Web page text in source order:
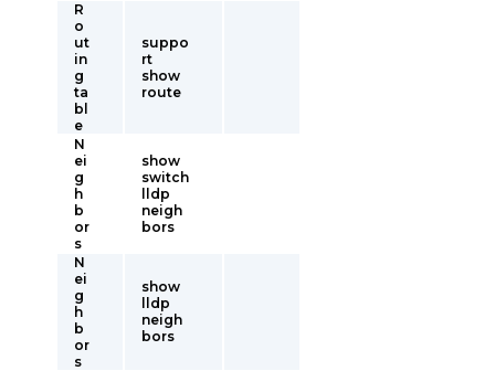
R
o
ut
in
g
ta
bl
e
suppo
rt
show
route
N
ei
g
h
b
or
s
show
switch
lldp
neigh
bors
N
ei
g
h
b
or
s
show
lldp
neigh
bors